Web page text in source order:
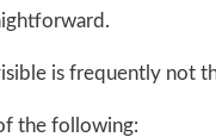
is frequently not
the following: